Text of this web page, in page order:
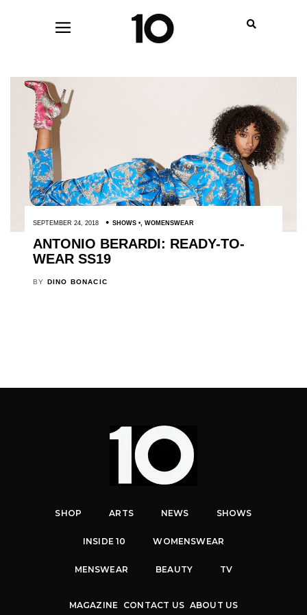
SEPTEMBER 24, 2018 SHOWS , WOMENSWEAR
ANTONIO BERARDI: READY-TO-
WEAR SS19
BY DINO BONACIC
SHOP ARTS NEWS SHOWS
INSIDE 10 WOMENSWEAR
MENSWEAR BEAUTY TV
MAGAZINE CONTACT US ABOUT US